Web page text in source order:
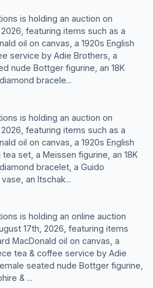
is holding an auction on
featuring items such as a
oil on canvas, a 1920s English
service by Adie Brothers, a
nude Bottger figurine, an 18K
bracele...
is holding an auction on
featuring items such as a
oil on canvas, a 1920s English
set, a Meissen figurine, an 18K
bracelet, a Guido
an Itschak...
is holding an online auction
17th, 2026, featuring items
MacDonald oil on canvas, a
tea & coffee service by Adie
seated nude Bottger figurine,
& ...